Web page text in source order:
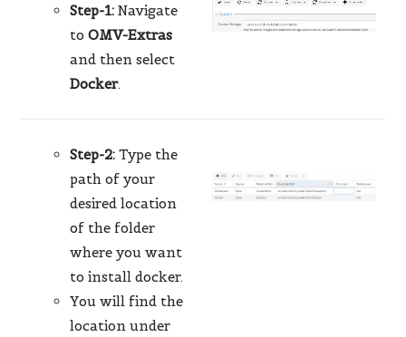
Step-1: Navigate
toOMV-Extras
and then select
Docker.
Step-2: Type the
path of your
desired location
of the folder
where you want
to install docker.
You will find the
location under